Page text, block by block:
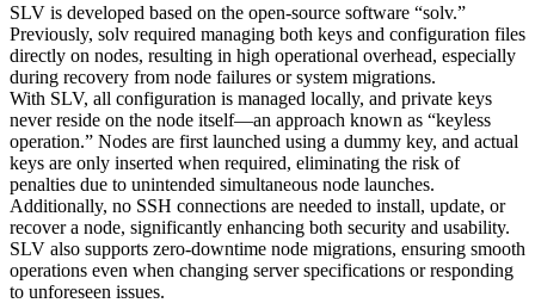
SLV is developed based on the open-source software “solv.”
Previously, solv required managing both keys and configuration files
directly on nodes, resulting in high operational overhead, especially
during recovery from node failures or system migrations.
With SLV, all configuration is managed locally, and private keys
never reside on the node itself—an approach known as “keyless
operation.” Nodes are first launched using a dummy key, and actual
keys are only inserted when required, eliminating the risk of
penalties due to unintended simultaneous node launches.
Additionally, no SSH connections are needed to install, update, or
recover a node, significantly enhancing both security and usability.
SLV also supports zero-downtime node migrations, ensuring smooth
operations even when changing server specifications or responding
to unforeseen issues.